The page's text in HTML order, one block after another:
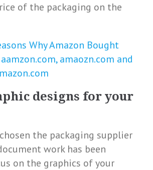
of the packaging on the
Why Amazon Bought
amaozn.com and
designs for your
the packaging supplier
work has been
on the graphics of your